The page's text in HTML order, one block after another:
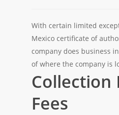
With certain limited
Mexico certificate of
company does business
of where the company is
Collection
Fees